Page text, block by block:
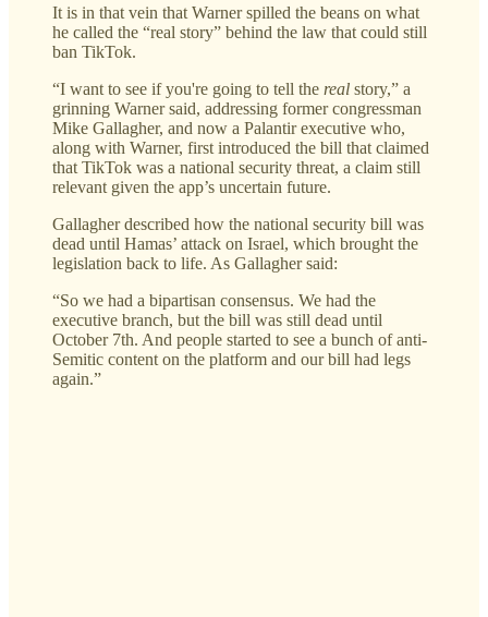
It is in that vein that Warner spilled the beans on what
he called the “real story” behind the law that could still
ban TikTok.
“I want to see if you're going to tell the real story,” a
grinning Warner said, addressing former congressman
Mike Gallagher, and now a Palantir executive who,
along with Warner, first introduced the bill that claimed
that TikTok was a national security threat, a claim still
relevant given the app’s uncertain future.
Gallagher described how the national security bill was
dead until Hamas’ attack on Israel, which brought the
legislation back to life. As Gallagher said:
“So we had a bipartisan consensus. We had the
executive branch, but the bill was still dead until
October 7th. And people started to see a bunch of anti-
Semitic content on the platform and our bill had legs
again.”